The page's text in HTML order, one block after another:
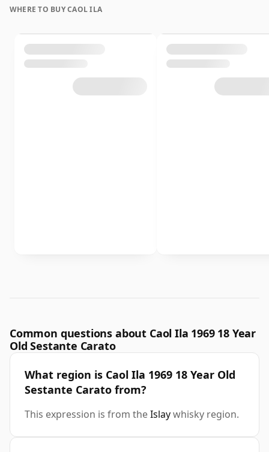
WHERE TO BUY CAOL ILA
Common questions about Caol Ila 1969 18 Year
Old Sestante Carato
What region is Caol Ila 1969 18 Year Old
Sestante Carato from?
This expression is from theIslaywhisky region.